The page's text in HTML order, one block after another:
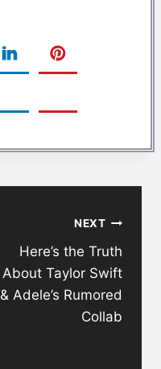
NEXT
Here’s the Truth
About Taylor Swift
& Adele’s Rumored
Collab